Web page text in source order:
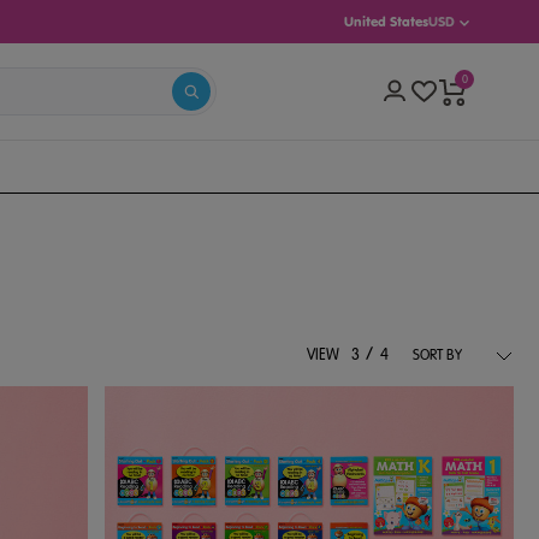
United StatesUSD
0
VIEW 3 / 4